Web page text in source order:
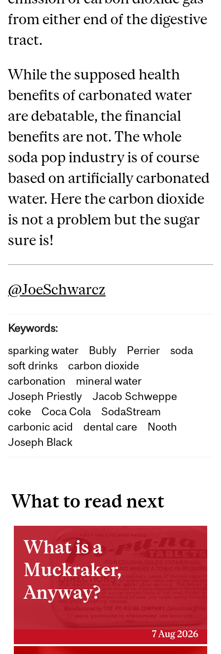
from either end of the digestive
tract.
While the supposed health
benefits of carbonated water
are debatable, the financial
benefits are not. The whole
soda pop industry is of course
based on artificially carbonated
water. Here the carbon dioxide
is not a problem but the sugar
sure is!
@‌JoeSchwarcz
Keywords:
sparking water
Bubly Perrier
soda
soft drinks
carbon dioxide
carbonation
mineral water
Joseph Priestly
Jacob Schweppe
coke
Coca Cola
SodaStream
carbonic acid
dental care
Nooth
Joseph Black
What to read next
What is a
Muckraker,
Anyway?
7 Aug 2026